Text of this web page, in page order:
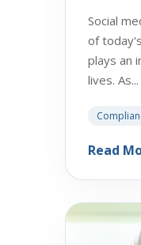
Social
of
plays an
lives. As...
Read